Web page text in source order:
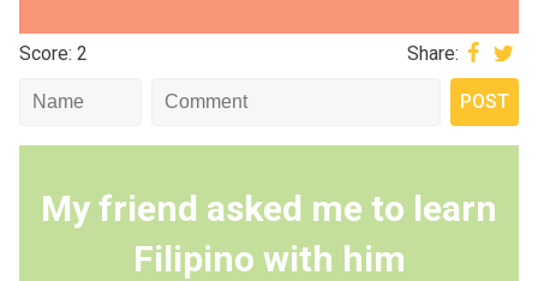
Score: 2 Share:
My friend asked me to learn
Filipino with him